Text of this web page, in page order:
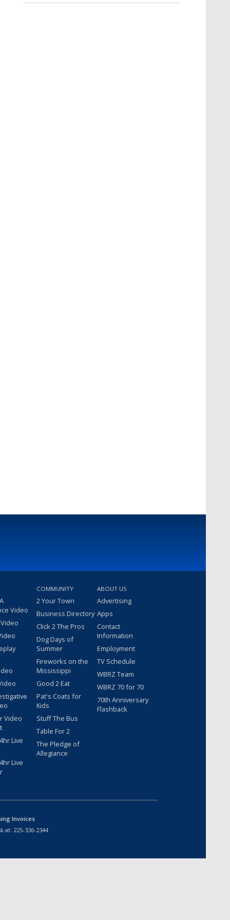
Video
Video
Live
Live
COMMUNITY
2 Your Town
Business Directory
Click 2 The Pros
Dog Days of
Summer
Fireworks on the
Mississippi
Good 2 Eat
Pat's Coats for
Kids
Stuff The Bus
Table For 2
The Pledge of
Allegiance
ABOUT US
Advertising
Apps
Contact
Information
Employment
TV Schedule
WBRZ Team
WBRZ 70 for 70
70th Anniversary
Flashback
Invoices
at: 225-336-2344